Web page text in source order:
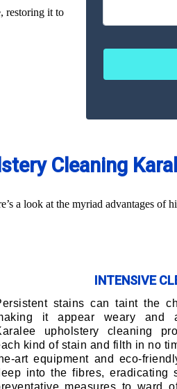
restoring it to
Cleaning
a look at the myriad advantages of
INTENSIVE
stains can taint the
it appear weary and
upholstery cleaning
kind of stain and filth in no
art equipment and eco-
into the fibres, eradicating
measures to ward